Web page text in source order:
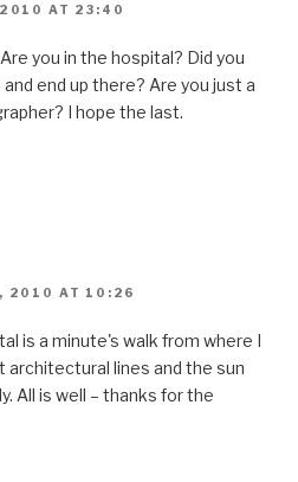
2010 AT 23:40
you in the hospital? Did you
end up there? Are you just a
I hope the last.
2010 AT 10:26
is a minute's walk from where I
architectural lines and the sun
All is well – thanks for the